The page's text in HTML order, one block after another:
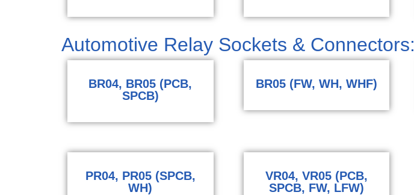
Automotive Relay Sockets & Connectors:
BR04, BR05 (PCB,
SPCB)
BR05 (FW, WH, WHF)
PR04, PR05 (SPCB,
WH)
VR04, VR05 (PCB,
SPCB, FW, LFW)